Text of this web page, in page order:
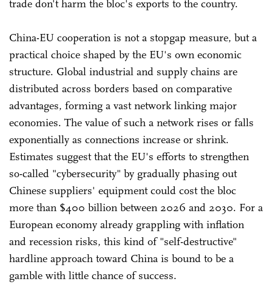
trade don't harm the bloc's exports to the country.
China-EU cooperation is not a stopgap measure, but a
practical choice shaped by the EU's own economic
structure. Global industrial and supply chains are
distributed across borders based on comparative
advantages, forming a vast network linking major
economies. The value of such a network rises or falls
exponentially as connections increase or shrink.
Estimates suggest that the EU's efforts to strengthen
so-called "cybersecurity" by gradually phasing out
Chinese suppliers' equipment could cost the bloc
more than $400 billion between 2026 and 2030. For a
European economy already grappling with inflation
and recession risks, this kind of "self-destructive"
hardline approach toward China is bound to be a
gamble with little chance of success.